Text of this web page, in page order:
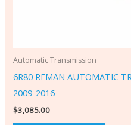
Automatic Transmission
6R80 REMAN AUTOMATIC
2009-2016
$3,085.00